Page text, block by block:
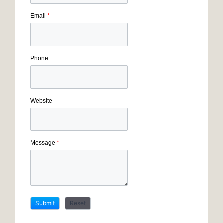
Email *
Phone
Website
Message *